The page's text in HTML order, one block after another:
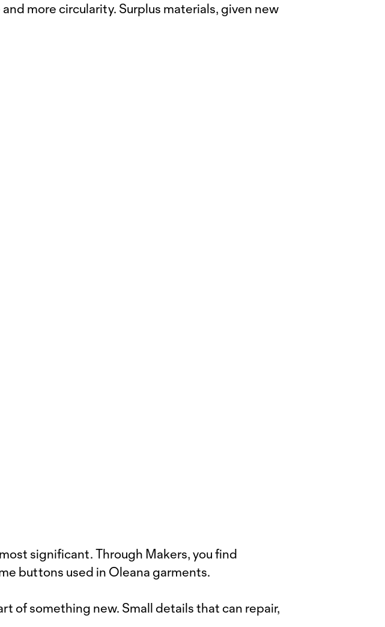
more circularity. Surplus materials, given new
significant. Through Makers, you find
buttons used in Oleana garments.
of something new. Small details that can repair,